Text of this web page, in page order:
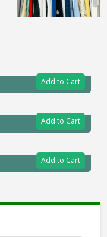
Add to Cart
Add to Cart
Add to Cart